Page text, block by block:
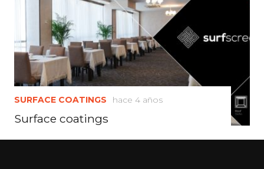
SURFACE COATINGS hace 4 años
Surface coatings